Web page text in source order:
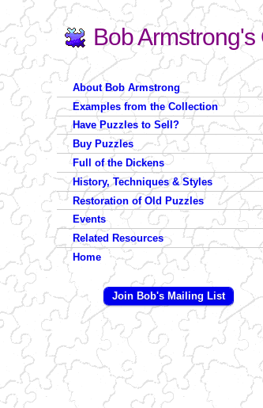
Bob
Search form
Search
About Bob Armstrong
Examples from the Collection
Have Puzzles to Sell?
Buy Puzzles
Full of the Dickens
History, Techniques & Styles
Restoration of Old Puzzles
Events
Related Resources
Home
Join Bob's Mailing List